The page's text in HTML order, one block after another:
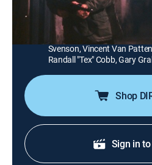
Director: Lee Katzin
Telly Savalas, Ernest
Svenson, Vincent Van
Randall "Tex" Cobb, Gary
Shop
Sign in